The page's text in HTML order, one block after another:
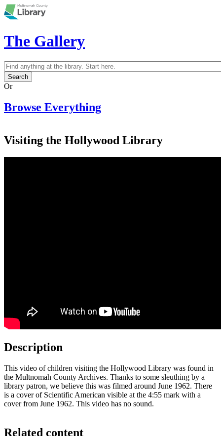
Skip to main content
The Gallery
Search form
Search
Or
Browse Everything
Visiting the Hollywood Library
Description
This video of children visiting the Hollywood Library was found in
the Multnomah County Archives. Thanks to some sleuthing by a
library patron, we believe this was filmed around June 1962. There
is a cover of Scientific American visible at the 4:55 mark with a
cover from June 1962. This video has no sound.
Related content